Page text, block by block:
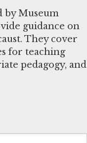
by Museum
guidance on
They cover
for teaching
pedagogy, and